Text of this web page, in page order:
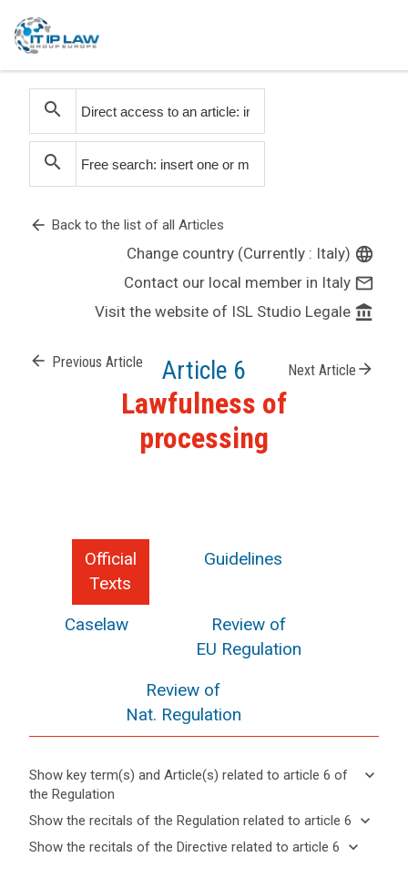
search
search
arrow_back Back to the list of all Articles
Change country (Currently : Italy) language
Contact our local member in Italy mail_outline
Visit the website of ISL Studio Legale account_balance
arrow_back Previous Article Article 6 Next Article arrow_forward
Lawfulness of
processing
Official
Texts
Guidelines
Caselaw
Review of
EU Regulation
Review of
Nat. Regulation
Show key term(s) and Article(s) related to article 6 of
the Regulation
keyboard_arrow_down
Hide key
and
keyboard_arrow_up
Show the recitals of the Regulation related to article 6 keyboard_arrow_down
Hide the
keyboard_arrow_up
Show the recitals of the Directive related to article 6 keyboard_arrow_down